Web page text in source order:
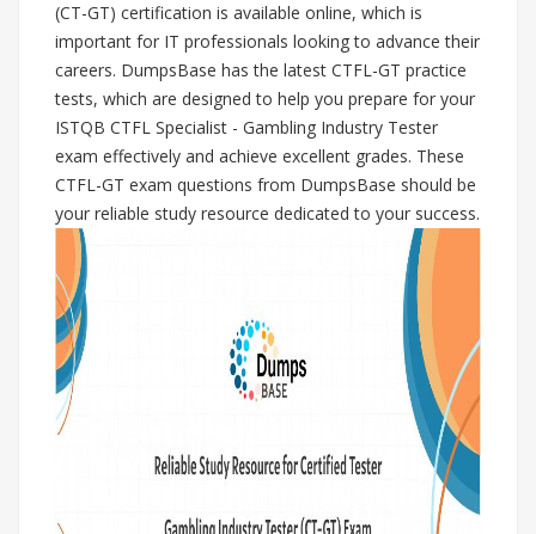
(CT-GT) certification is available online, which is
important for IT professionals looking to advance their
careers. DumpsBase has the latest CTFL-GT practice
tests, which are designed to help you prepare for your
ISTQB CTFL Specialist - Gambling Industry Tester
exam effectively and achieve excellent grades. These
CTFL-GT exam questions from DumpsBase should be
your reliable study resource dedicated to your success.